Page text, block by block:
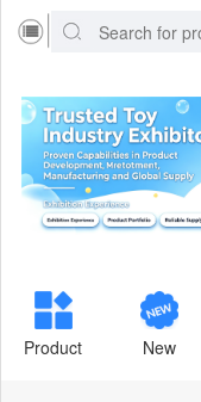
Product New